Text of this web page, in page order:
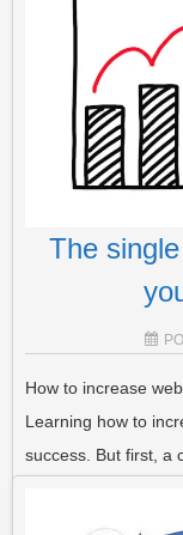
The
How to increase
Learning how to
success. But first, a